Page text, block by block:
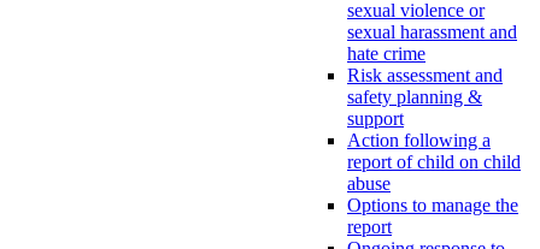
sexual violence or
sexual harassment and
hate crime
Risk assessment and
safety planning &
support
Action following a
report of child on child
abuse
Options to manage the
report